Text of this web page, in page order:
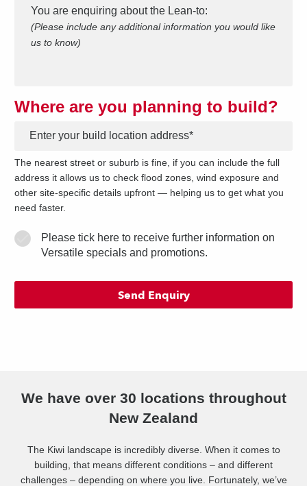
You are enquiring about the Lean-to:
(Please include any additional information you would like
us to know)
Where are you planning to build?
The nearest street or suburb is fine, if you can include the full
address it allows us to check flood zones, wind exposure and
other site-specific details upfront — helping us to get what you
need faster.
Please tick here to receive further information on
Versatile specials and promotions.
We have over 30 locations throughout
New Zealand
The Kiwi landscape is incredibly diverse. When it comes to
building, that means different conditions – and different
challenges – depending on where you live. Fortunately, we’ve